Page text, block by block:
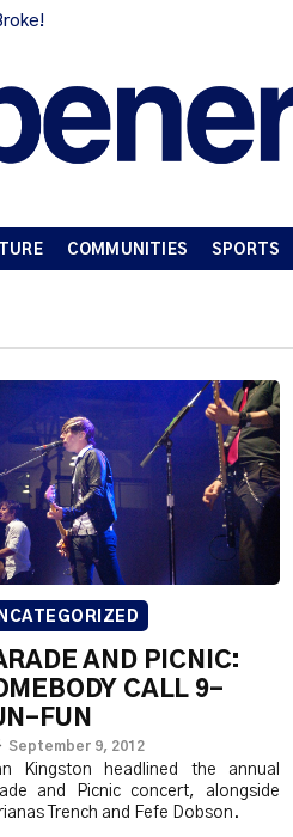
COMMUNITIES SPORTS
AND PICNIC:
CALL 9-
FUN
September 9, 2012
Kingston headlined the annual
and Picnic concert, alongside
Trench and Fefe Dobson.